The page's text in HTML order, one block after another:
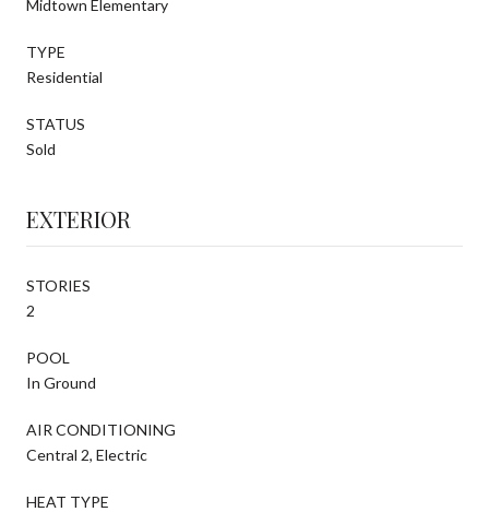
Midtown Elementary
TYPE
Residential
STATUS
Sold
EXTERIOR
STORIES
2
POOL
In Ground
AIR CONDITIONING
Central 2, Electric
HEAT TYPE